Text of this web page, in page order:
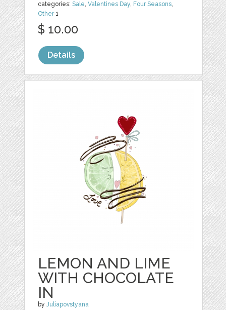
categories:Sale,Valentines Day, Four Seasons,
Other1
$ 10.00
Details
LEMON AND LIME
WITH CHOCOLATE
IN
byJuliapovstyana